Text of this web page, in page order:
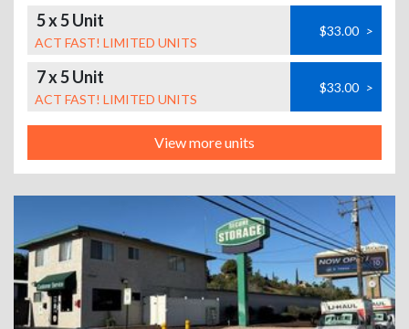
5 x 5 Unit
ACT FAST! LIMITED UNITS
$33.00 >
7 x 5 Unit
ACT FAST! LIMITED UNITS
$33.00 >
View more units